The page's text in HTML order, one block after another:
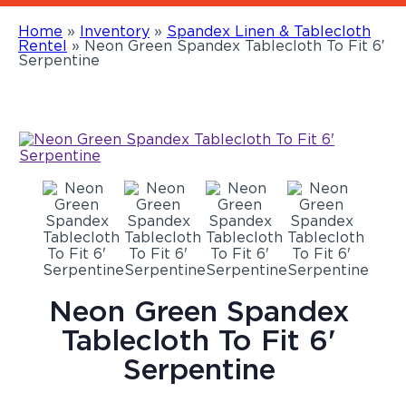
Home » Inventory » Spandex Linen & Tablecloth
Rentel » Neon Green Spandex Tablecloth To Fit 6′
Serpentine
Neon Green Spandex
Tablecloth To Fit 6'
Serpentine